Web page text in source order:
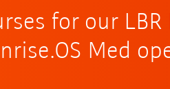
for our
Med